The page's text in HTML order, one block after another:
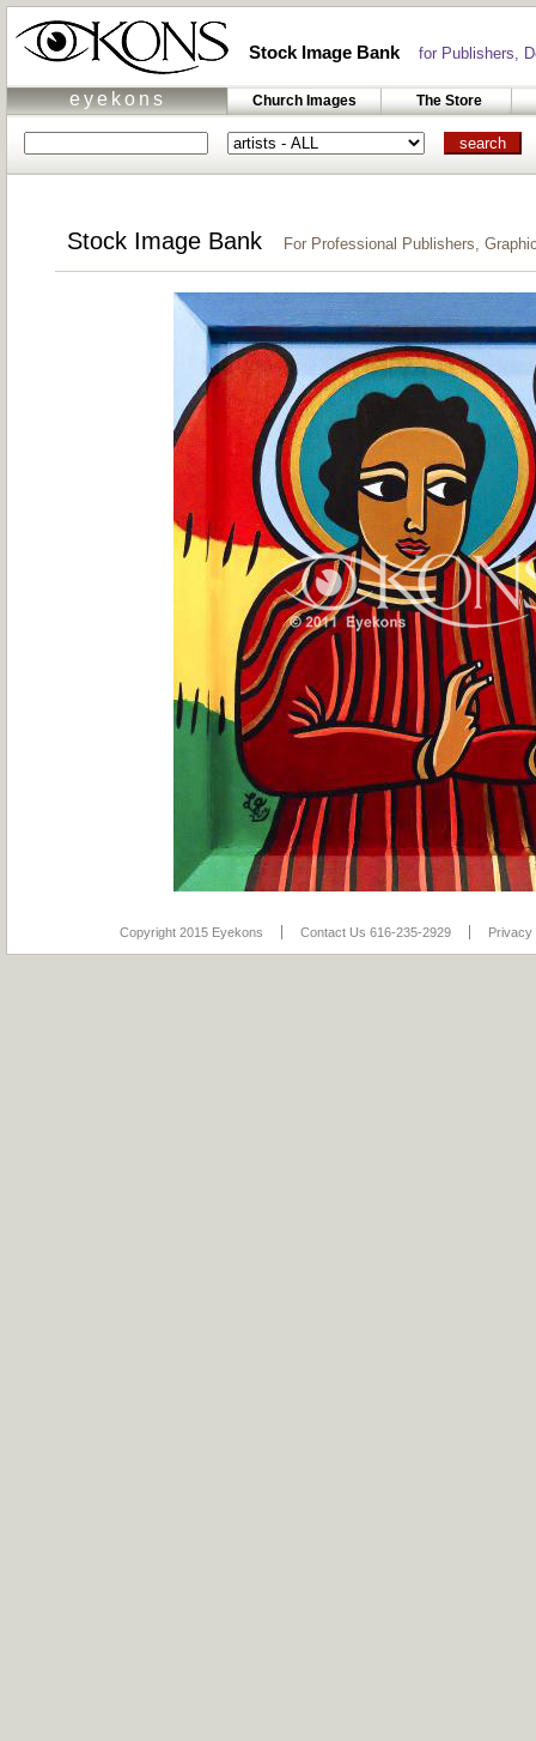
Stock Image Bankfor Publishers,
eyekons Church Images The Store
Stock Image Bank For Professional Publishers,
Copyright 2015 Eyekons Contact Us 616-235-2929 Privacy